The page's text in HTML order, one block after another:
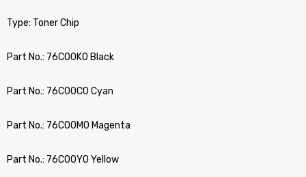
Type: Toner Chip
Part No.: 76C00K0 Black
Part No.: 76C00C0 Cyan
Part No.: 76C00M0 Magenta
Part No.: 76C00Y0 Yellow